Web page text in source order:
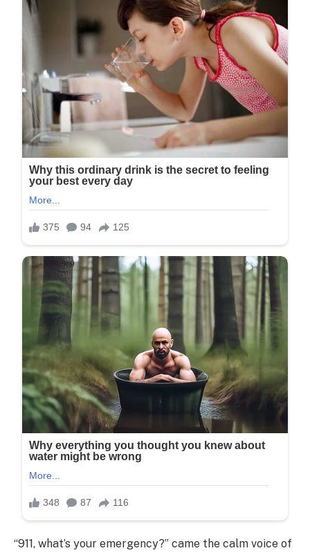
“911, what’s your emergency?” came the calm voice of